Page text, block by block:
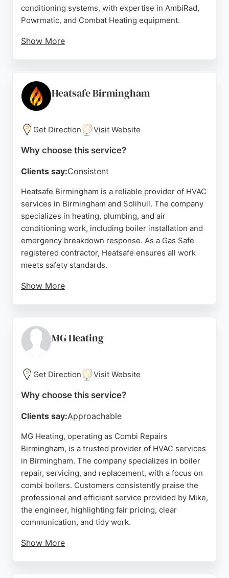
conditioning systems, with expertise in AmbiRad,
Powrmatic, and Combat Heating equipment.
Show More
years of hands-on experience and fully Gas Safe
certified engineers, D R Mechanical offers impartial
advice and high-quality workmanship. Their prompt
response and ability to solve complex heating
issues make them a trusted choice for businesses
needing HVAC services in Birmingham.
Source:Google
Heatsafe Birmingham
Get Direction Visit Website
Why choose this service?
Clients say:Consistent
Heatsafe Birmingham is a reliable provider of HVAC
services in Birmingham and Solihull. The company
specializes in heating, plumbing, and air
conditioning work, including boiler installation and
emergency breakdown response. As a Gas Safe
registered contractor, Heatsafe ensures all work
meets safety standards.
Show More
free quotes, no call-out charges, and finance
options, making quality HVAC services accessible.
Harborne, Heatsafe Birmingham is a trusted choice
for both domestic and commercial clients seeking
dependable heating and cooling solutions.
Source:Facebook,Google
MG Heating
Get Direction Visit Website
Why choose this service?
Clients say:Approachable
MG Heating, operating as Combi Repairs
Birmingham, is a trusted provider of HVAC services
in Birmingham. The company specializes in boiler
repair, servicing, and replacement, with a focus on
combi boilers. Customers consistently praise the
professional and efficient service provided by Mike,
the engineer, highlighting fair pricing, clear
communication, and tidy work.
Show More